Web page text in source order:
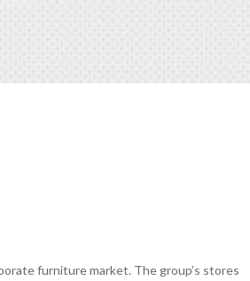
furniture market. The group’s stores